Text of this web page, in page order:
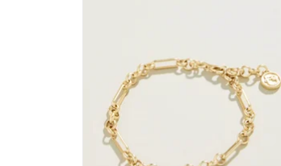
setting on a detailed chain. Timeless and
lovely.